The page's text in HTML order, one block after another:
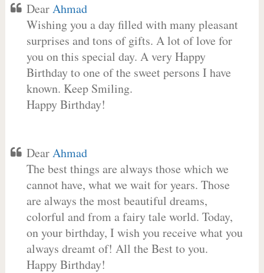
DearAhmad
Wishing you a day filled with many pleasant
surprises and tons of gifts. A lot of love for
you on this special day. A very Happy
Birthday to one of the sweet persons I have
known. Keep Smiling.
Happy Birthday!
DearAhmad
The best things are always those which we
cannot have, what we wait for years. Those
are always the most beautiful dreams,
colorful and from a fairy tale world. Today,
on your birthday, I wish you receive what you
always dreamt of! All the Best to you.
Happy Birthday!